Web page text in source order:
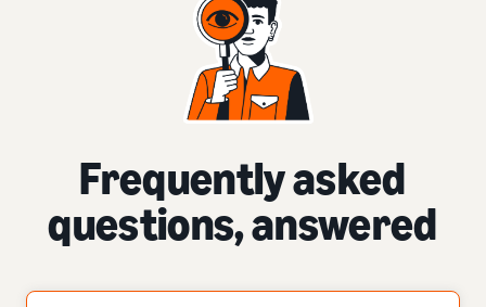
Frequently asked
questions, answered